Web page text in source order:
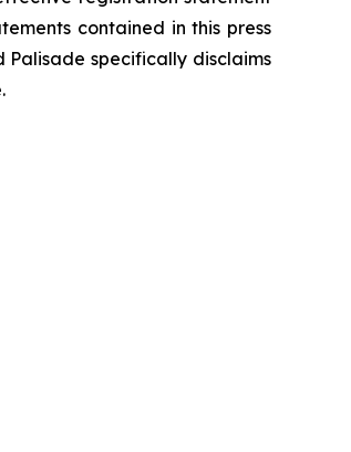
contained in this press
specifically disclaims